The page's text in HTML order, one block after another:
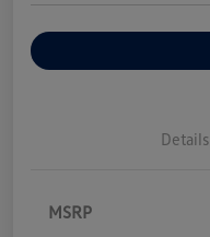
Details
MSRP